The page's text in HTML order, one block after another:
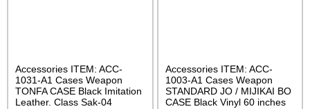
Accessories ITEM: ACC-
1031-A1 Cases Weapon
TONFA CASE Black Imitation
Leather. Class Sak-04
Accessories ITEM: ACC-
1003-A1 Cases Weapon
STANDARD JO / MIJIKAI BO
CASE Black Vinyl 60 inches